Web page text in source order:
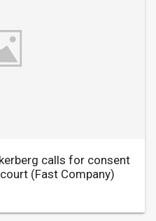
calls for consent
(Fast Company)